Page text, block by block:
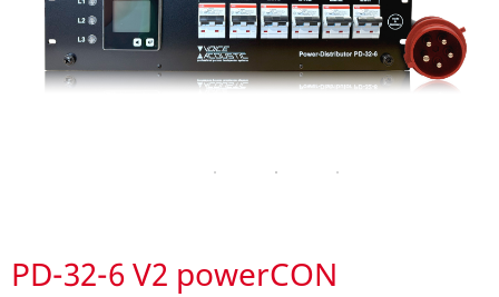
PD-32-6 V2 powerCON